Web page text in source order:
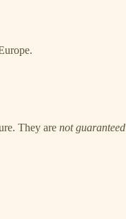
They are not guaranteed